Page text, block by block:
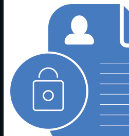
Cape
MA
We
are
more
than